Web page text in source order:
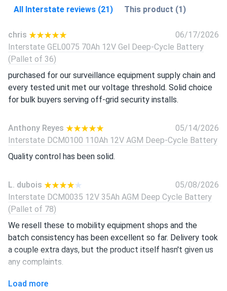
All Interstate reviews (21) This product (1)
chris
06/17/2026
Interstate GEL0075 70Ah 12V Gel Deep-Cycle Battery
(Pallet of 36)
purchased for our surveillance equipment supply chain and
every tested unit met our voltage threshold. Solid choice
for bulk buyers serving off-grid security installs.
Anthony Reyes
05/14/2026
Interstate DCM0100 110Ah 12V AGM Deep-Cycle Battery
Quality control has been solid.
L. dubois
05/08/2026
Interstate DCM0035 12V 35Ah AGM Deep Cycle Battery
(Pallet of 78)
We resell these to mobility equipment shops and the
batch consistency has been excellent so far. Delivery took
a couple extra days, but the product itself hasn't given us
any complaints.
Load more